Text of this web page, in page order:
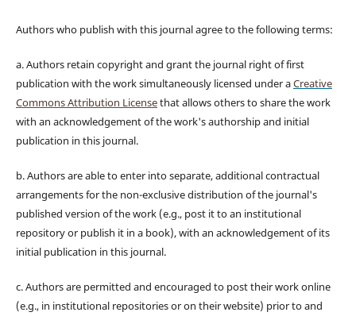
Authors who publish with this journal agree to the following terms:
a. Authors retain copyright and grant the journal right of first
publication with the work simultaneously licensed under aCreative
Commons Attribution Licensethat allows others to share the work
with an acknowledgement of the work's authorship and initial
publication in this journal.
b. Authors are able to enter into separate, additional contractual
arrangements for the non-exclusive distribution of the journal's
published version of the work (e.g., post it to an institutional
repository or publish it in a book), with an acknowledgement of its
initial publication in this journal.
c. Authors are permitted and encouraged to post their work online
(e.g., in institutional repositories or on their website) prior to and